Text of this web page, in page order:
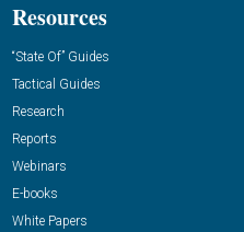
Resources
“State Of” Guides
Tactical Guides
Research
Reports
Webinars
E-books
White Papers